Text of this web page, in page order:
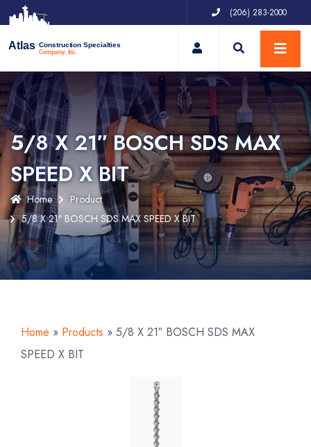
(206) 283-2000
Atlas Construction Specialties
Company, Inc. My Account
5/8 X 21″ BOSCH SDS MAX
SPEED X BIT
Home
Product
5/8 X 21″ BOSCH SDS MAX SPEED X BIT
Home » Products » 5/8 X 21″ BOSCH SDS MAX
SPEED X BIT